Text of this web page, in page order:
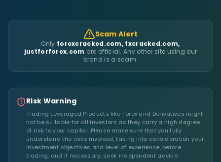
Scam Alert
Only forexcracked.com, fxcracked.com,
justforforex.com are official. Any other site using our
brand is a scam.
Risk Warning
Trading Leveraged Products like Forex and Derivatives might
not be suitable for all investors as they carry a high degree
of risk to your capital. Please make sure that you fully
understand the risks involved, taking into consideration your
investment objectives and level of experience, before
trading, and if necessary, seek independent advice.